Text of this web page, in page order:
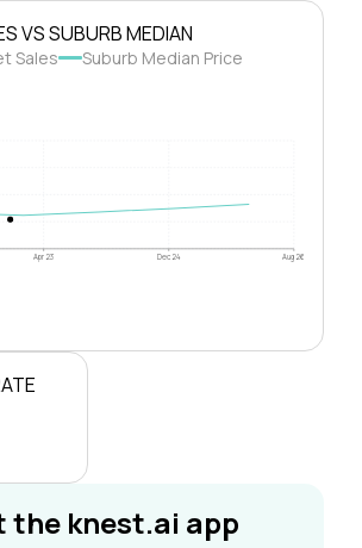
VS SUBURB MEDIAN
Sales Suburb Median Price
Apr 23 Dec 24 Aug 26
the knest.ai app